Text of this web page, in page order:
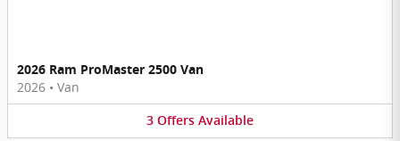
2026 Ram ProMaster 2500 Van
2026 • Van
3 Offers Available